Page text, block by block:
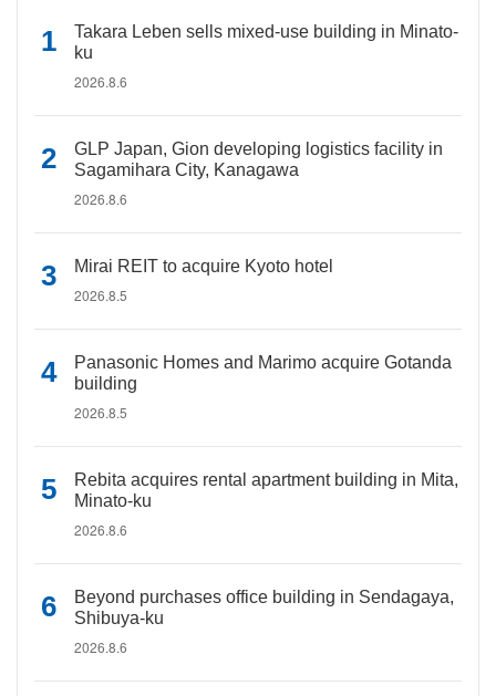
Takara Leben sells mixed-use building in Minato-
ku
2026.8.6
GLP Japan, Gion developing logistics facility in
Sagamihara City, Kanagawa
2026.8.6
Mirai REIT to acquire Kyoto hotel
2026.8.5
Panasonic Homes and Marimo acquire Gotanda
building
2026.8.5
Rebita acquires rental apartment building in Mita,
Minato-ku
2026.8.6
Beyond purchases office building in Sendagaya,
Shibuya-ku
2026.8.6